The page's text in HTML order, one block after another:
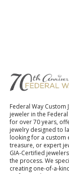
Federal Way Custom
jeweler in the
for over 70 years,
jewelry designed to
looking for a custom
treasure, or expert
GIA-Certified
the process. We
creating one-of-a-